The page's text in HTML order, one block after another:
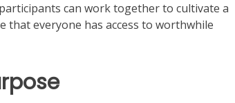
can work together to cultivate a
that everyone has access to worthwhile